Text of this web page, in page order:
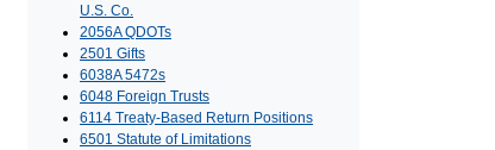
U.S. Co.
2056A QDOTs
2501 Gifts
6038A 5472s
6048 Foreign Trusts
6114 Treaty-Based Return Positions
6501 Statute of Limitations